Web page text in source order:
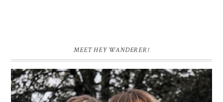
MEET HEY WANDERER!